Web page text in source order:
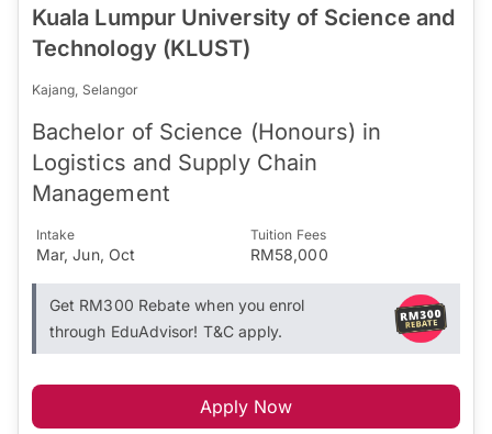
Kuala Lumpur University of Science and
Technology (KLUST)
Kajang, Selangor
Bachelor of Science (Honours) in
Logistics and Supply Chain
Management
Intake
Mar, Jun, Oct
Tuition Fees
RM58,000
Get RM300 Rebate when you enrol
through EduAdvisor! T&C apply.
Apply Now